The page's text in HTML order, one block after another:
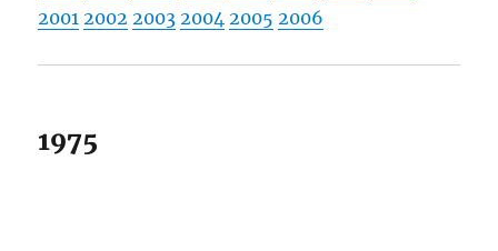
2001 2002 2003 2004 2005 2006
1975